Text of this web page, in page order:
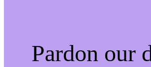
Pardon our